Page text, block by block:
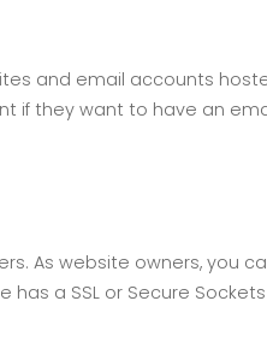
and email accounts
if they want to have an
As website owners, you
a SSL or Secure Sockets